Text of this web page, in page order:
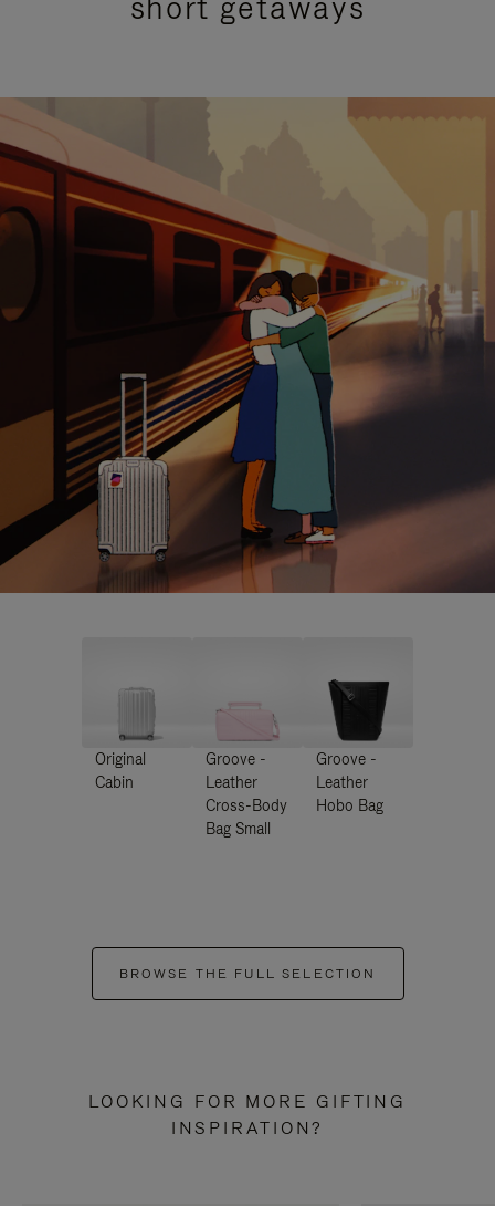
Original
Cabin
Groove -
Leather
Cross-Body
Bag Small
Groove -
Leather
Hobo Bag
BROWSE THE FULL SELECTION
LOOKING FOR MORE GIFTING
INSPIRATION?